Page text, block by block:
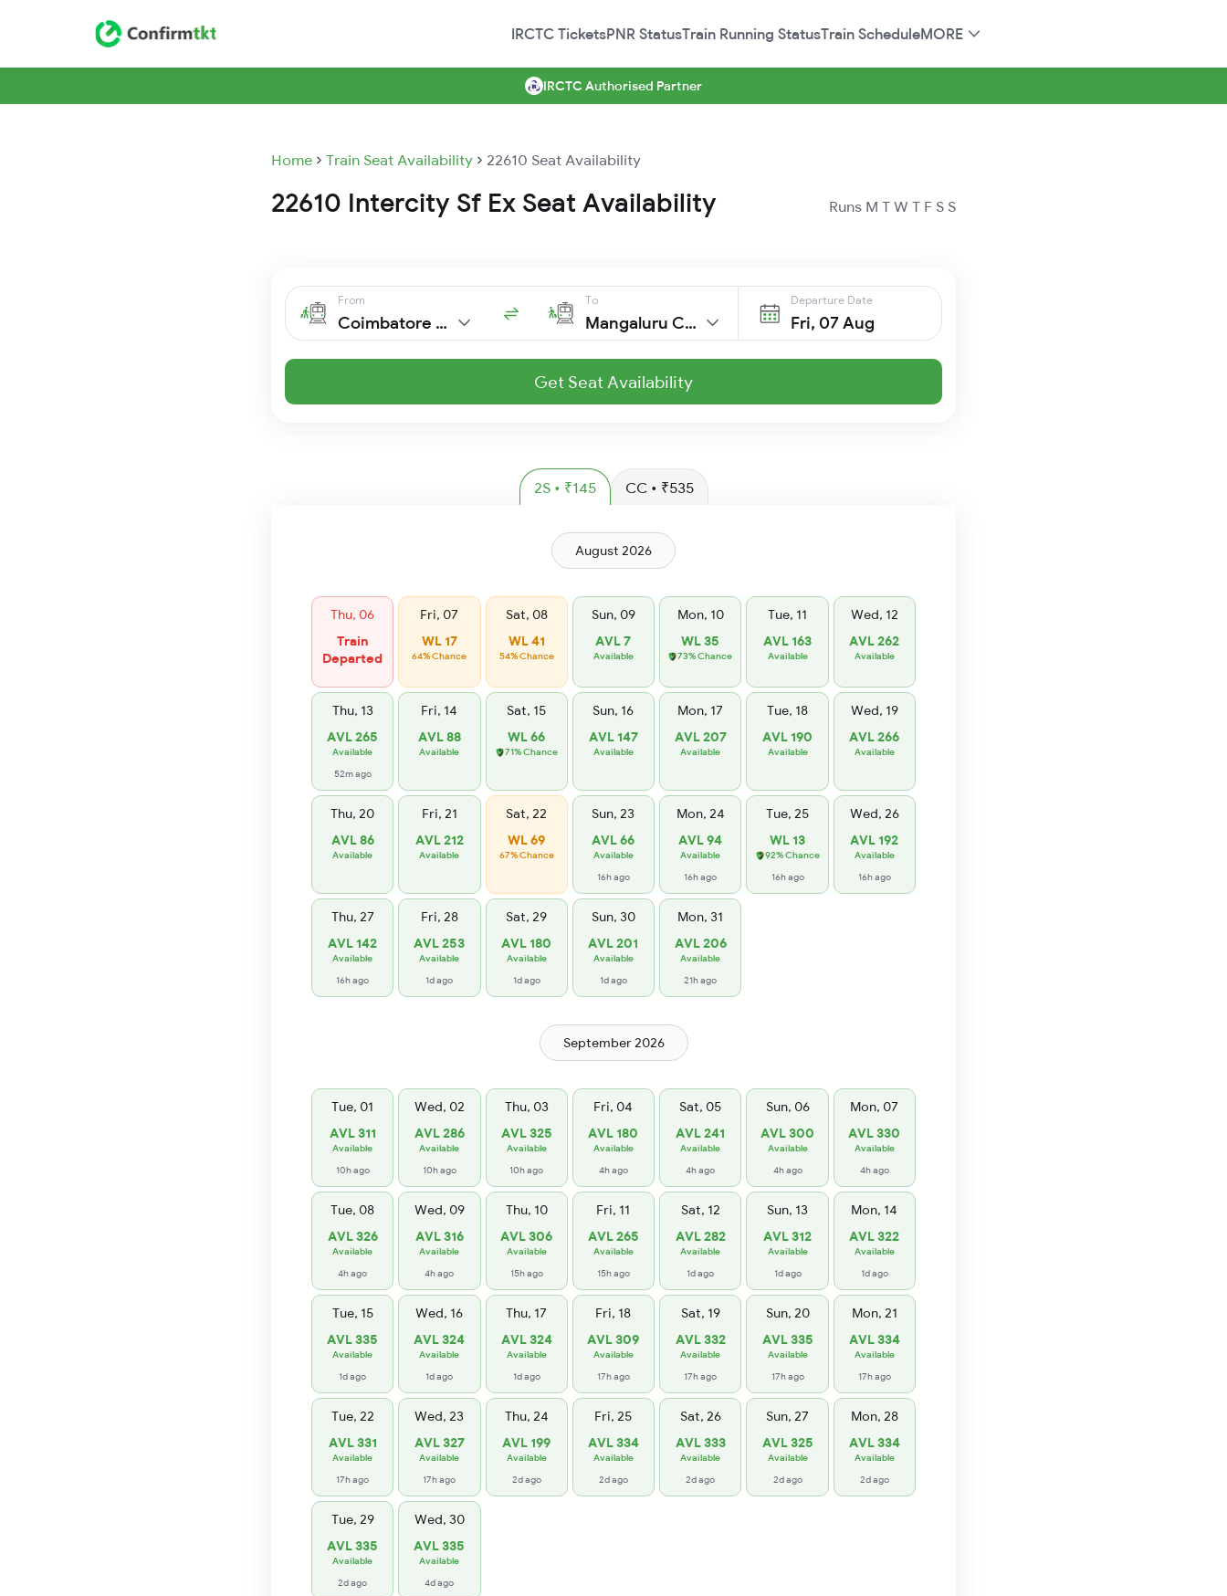
IRCTC TicketsPNR StatusTrain Running StatusTrain ScheduleMORE
IRCTC Authorised Partner
Home Train Seat Availability 22610 Seat Availability
22610 Intercity Sf Ex Seat Availability Runs M T W T F S S
From
Coimbatore Jn
To
Mangaluru Cntl
Departure Date
Fri, 07 Aug
Get Seat Availability
2S • ₹145 CC • ₹535
August 2026
Thu, 06
Train
Departed
Fri, 07
WL 17
64% Chance
Sat, 08
WL 41
54% Chance
Sun, 09
AVL 7
Available
Mon, 10
WL 35
73% Chance
Tue, 11
AVL 163
Available
Wed, 12
AVL 262
Available
Thu, 13
AVL 265
Available
52m ago
Fri, 14
AVL 88
Available
Sat, 15
WL 66
71% Chance
Sun, 16
AVL 147
Available
Mon, 17
AVL 207
Available
Tue, 18
AVL 190
Available
Wed, 19
AVL 266
Available
Thu, 20
AVL 86
Available
Fri, 21
AVL 212
Available
Sat, 22
WL 69
67% Chance
Sun, 23
AVL 66
Available
16h ago
Mon, 24
AVL 94
Available
16h ago
Tue, 25
WL 13
92% Chance
16h ago
Wed, 26
AVL 192
Available
16h ago
Thu, 27
AVL 142
Available
16h ago
Fri, 28
AVL 253
Available
1d ago
Sat, 29
AVL 180
Available
1d ago
Sun, 30
AVL 201
Available
1d ago
Mon, 31
AVL 206
Available
21h ago
September 2026
Tue, 01
AVL 311
Available
10h ago
Wed, 02
AVL 286
Available
10h ago
Thu, 03
AVL 325
Available
10h ago
Fri, 04
AVL 180
Available
4h ago
Sat, 05
AVL 241
Available
4h ago
Sun, 06
AVL 300
Available
4h ago
Mon, 07
AVL 330
Available
4h ago
Tue, 08
AVL 326
Available
4h ago
Wed, 09
AVL 316
Available
4h ago
Thu, 10
AVL 306
Available
15h ago
Fri, 11
AVL 265
Available
15h ago
Sat, 12
AVL 282
Available
1d ago
Sun, 13
AVL 312
Available
1d ago
Mon, 14
AVL 322
Available
1d ago
Tue, 15
AVL 335
Available
1d ago
Wed, 16
AVL 324
Available
1d ago
Thu, 17
AVL 324
Available
1d ago
Fri, 18
AVL 309
Available
17h ago
Sat, 19
AVL 332
Available
17h ago
Sun, 20
AVL 335
Available
17h ago
Mon, 21
AVL 334
Available
17h ago
Tue, 22
AVL 331
Available
17h ago
Wed, 23
AVL 327
Available
17h ago
Thu, 24
AVL 199
Available
2d ago
Fri, 25
AVL 334
Available
2d ago
Sat, 26
AVL 333
Available
2d ago
Sun, 27
AVL 325
Available
2d ago
Mon, 28
AVL 334
Available
2d ago
Tue, 29
AVL 335
Available
2d ago
Wed, 30
AVL 335
Available
4d ago